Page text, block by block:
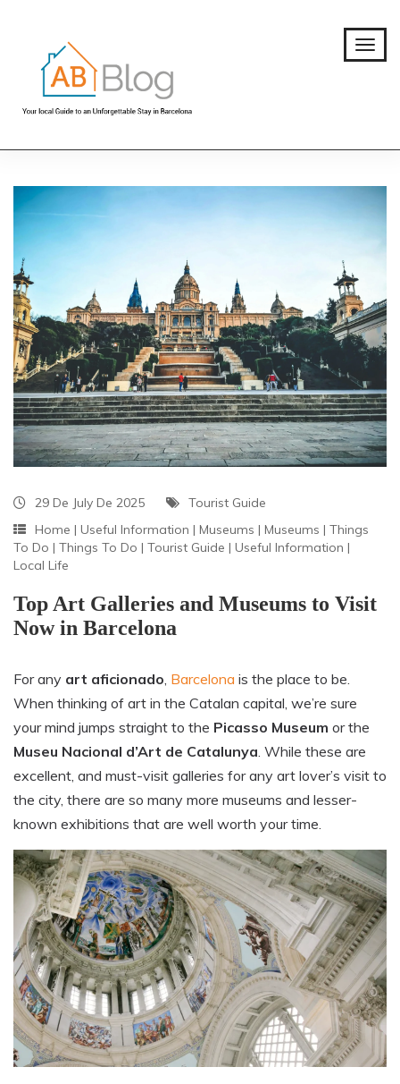
29 De July De 2025
Tourist Guide
Home | Useful Information | Museums | Museums | Things
To Do | Things To Do | Tourist Guide | Useful Information |
Local Life
Top Art Galleries and Museums to Visit
Now in Barcelona
For any art aficionado Barcelona is the place to be.
When thinking of art in the Catalan capital, we’re sure
your mind jumps straight to the Picasso Museum or the
Museu Nacional d’Art de Catalunya . While these are
excellent, and must-visit galleries for any art lover’s visit to
the city, there are so many more museums and lesser-
known exhibitions that are well worth your time.